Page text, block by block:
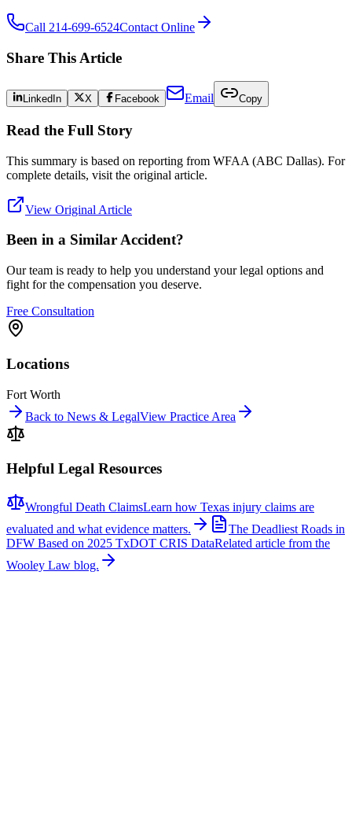
Call 214-699-6524Contact Online
Share This Article
LinkedIn X Facebook Email Copy
Read the Full Story
This summary is based on reporting from WFAA (ABC Dallas). For
complete details, visit the original article.
View Original Article
Been in a Similar Accident?
Our team is ready to help you understand your legal options and
fight for the compensation you deserve.
Free Consultation
Locations
Fort Worth
Back to News & LegalView Practice Area
Helpful Legal Resources
Wrongful Death ClaimsLearn how Texas injury claims are
evaluated and what evidence matters.
The Deadliest Roads in
DFW Based on 2025 TxDOT CRIS DataRelated article from the
Wooley Law blog.